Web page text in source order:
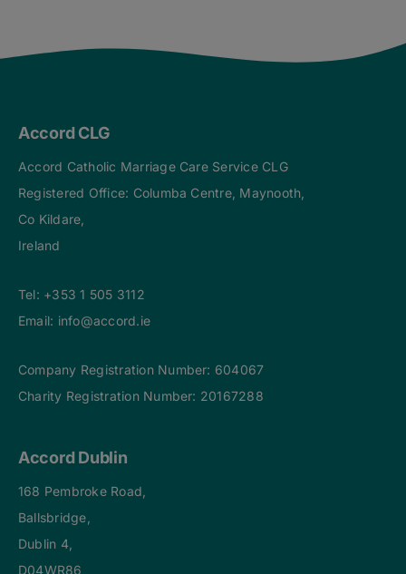
Accord CLG
Accord Catholic Marriage Care Service CLG
Registered Office: Columba Centre, Maynooth,
Co Kildare,
Ireland
Tel: +353 1 505 3112
Email: info@accord.ie
Company Registration Number: 604067
Charity Registration Number: 20167288
Accord Dublin
168 Pembroke Road,
Ballsbridge,
Dublin 4,
D04WR86